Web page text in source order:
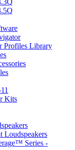
Profiles Library
Kits
Loudspeakers
Series -